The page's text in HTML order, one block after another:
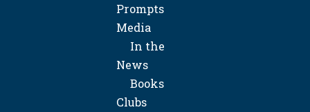
Prompts
Media
In the
News
Books
Clubs